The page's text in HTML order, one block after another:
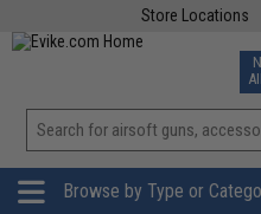
Store Locations
Browse by Type or